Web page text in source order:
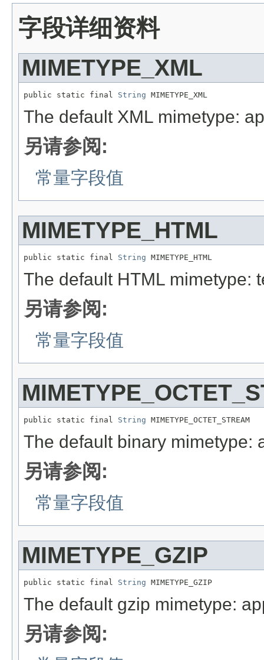
字段详细资料
MIMETYPE_XML
public static final String MIMETYPE_XML
The default XML mimetype:
另请参阅:
常量字段值
MIMETYPE_HTML
public static final String MIMETYPE_HTML
The default HTML mimetype:
另请参阅:
常量字段值
public static final String MIMETYPE_OCTET_STREAM
The default binary mimetype:
另请参阅:
常量字段值
MIMETYPE_GZIP
public static final String MIMETYPE_GZIP
The default gzip mimetype:
另请参阅: